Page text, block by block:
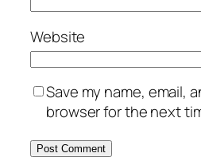
Website
Save my name, email,
browser for the next